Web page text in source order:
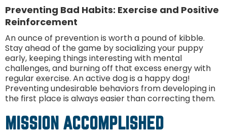
Preventing Bad Habits: Exercise and Positive
Reinforcement
An ounce of prevention is worth a pound of kibble.
Stay ahead of the game by socializing your puppy
early, keeping things interesting with mental
challenges, and burning off that excess energy with
regular exercise. An active dog is a happy dog!
Preventing undesirable behaviors from developing in
the first place is always easier than correcting them.
MISSION ACCOMPLISHED